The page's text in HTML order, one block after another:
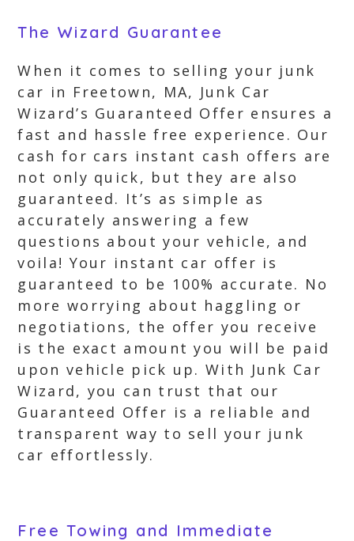
The Wizard Guarantee
When it comes to selling your junk
car in Freetown, MA, Junk Car
Wizard’s Guaranteed Offer ensures a
fast and hassle free experience. Our
cash for cars instant cash offers are
not only quick, but they are also
guaranteed. It’s as simple as
accurately answering a few
questions about your vehicle, and
voila! Your instant car offer is
guaranteed to be 100% accurate. No
more worrying about haggling or
negotiations, the offer you receive
is the exact amount you will be paid
upon vehicle pick up. With Junk Car
Wizard, you can trust that our
Guaranteed Offer is a reliable and
transparent way to sell your junk
car effortlessly.
Free Towing and Immediate